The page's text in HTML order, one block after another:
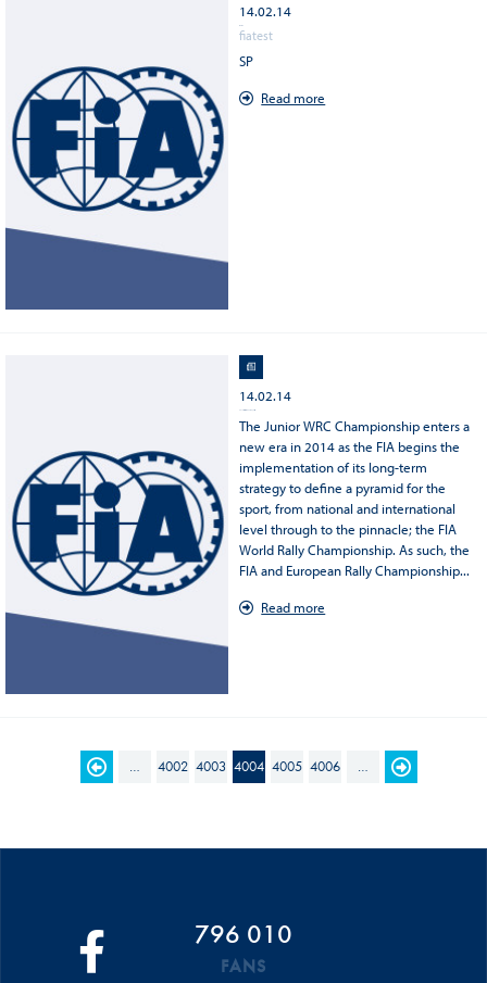
14.02.14
fiatest
SP
Read more
14.02.14
The Junior WRC Championship enters a
new era in 2014 as the FIA begins the
implementation of its long-term
strategy to define a pyramid for the
sport, from national and international
level through to the pinnacle; the FIA
World Rally Championship. As such, the
FIA and European Rally Championship...
Read more
… 4002 4003 4004 4005 4006 …
796 010
FANS